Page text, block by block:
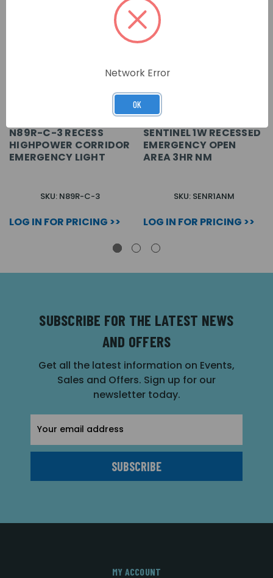
N89R-C-3 RECESS
HIGHPOWER CORRIDOR
EMERGENCY LIGHT
SKU: N89R-C-3
LOG IN FOR PRICING >>
SENTINEL 1W RECESSED
EMERGENCY OPEN
AREA 3HR NM
SKU: SENR1ANM
LOG IN FOR PRICING >>
SUBSCRIBE FOR THE LATEST NEWS
AND OFFERS
Get all the latest information on Events,
Sales and Offers. Sign up for our
newsletter today.
Address
MY ACCOUNT
Network Error
OK